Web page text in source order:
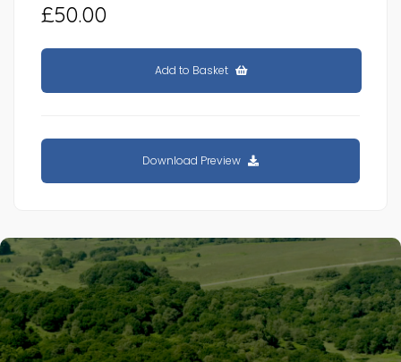
£50.00
Add to Basket
Download Preview